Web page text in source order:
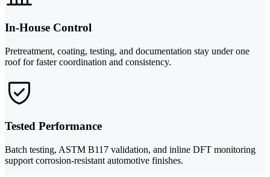
In-House Control
Pretreatment, coating, testing, and documentation stay under one
roof for faster coordination and consistency.
Tested Performance
Batch testing, ASTM B117 validation, and inline DFT monitoring
support corrosion-resistant automotive finishes.